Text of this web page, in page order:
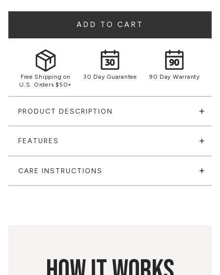
ADD TO CART
Free Shipping on
U.S. Orders $50+
30 Day Guarantee 90 Day Warranty
PRODUCT DESCRIPTION
FEATURES
CARE INSTRUCTIONS